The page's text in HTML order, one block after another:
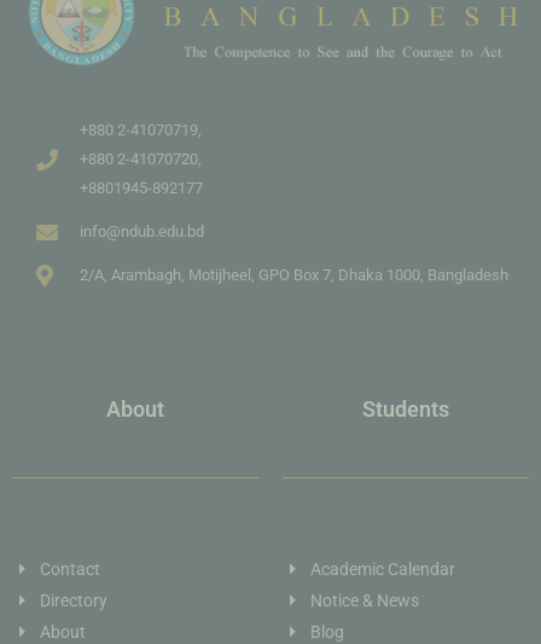
+880 2-41070719,
+880 2-41070720,
+8801945-892177
info@ndub.edu.bd
2/A, Arambagh, Motijheel, GPO Box 7, Dhaka 1000, Bangladesh
About
Contact
Directory
About
Students
Academic Calendar
Notice & News
Blog